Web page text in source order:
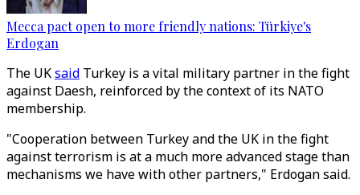
Mecca pact open to more friendly nations: Türkiye's
Erdogan
The UKsaid Turkey is a vital military partner in the fight
against Daesh, reinforced by the context of its NATO
membership.
"Cooperation between Turkey and the UK in the fight
against terrorism is at a much more advanced stage than
mechanisms we have with other partners," Erdogan said.